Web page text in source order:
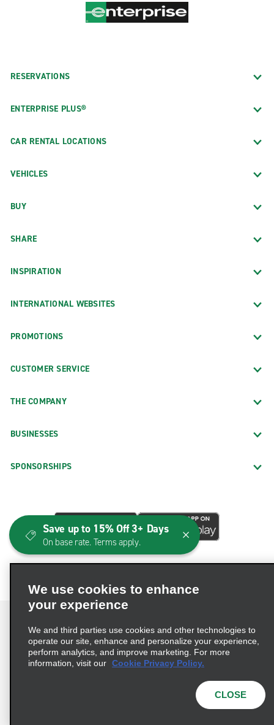
RESERVATIONS
ENTERPRISE PLUS®
CAR RENTAL LOCATIONS
VEHICLES
BUY
SHARE
INSPIRATION
INTERNATIONAL WEBSITES
PROMOTIONS
CUSTOMER SERVICE
THE COMPANY
BUSINESSES
SPONSORSHIPS
Terms of Use Privacy Policy
Cookie Policy
© 2026 Enterprise Holdings, Inc. All Rights Reserved
We use cookies to enhance
your experience
We and third parties use cookies and other technologies to
operate our site, enhance and personalize your experience,
perform analytics, and improve marketing. For more
information, visit our Cookie Privacy Policy.
CLOSE
Save up to 15% Off 3+ Days
On base rate. Terms apply.